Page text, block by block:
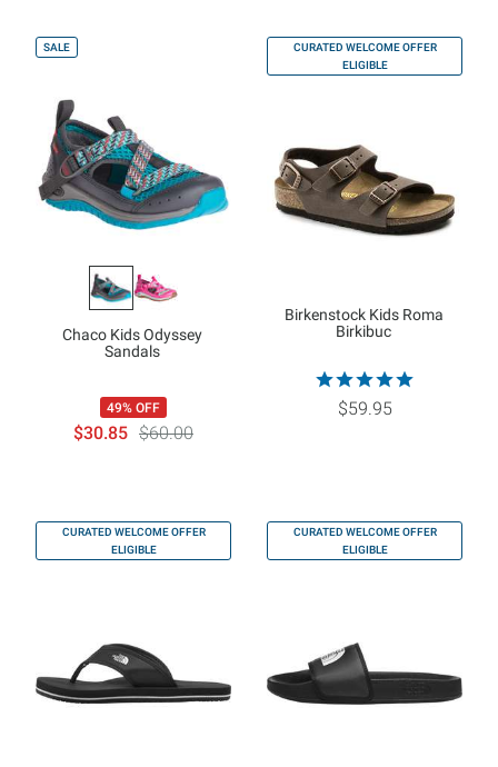
SALE
Chaco Kids Odyssey
Sandals
49% OFF
$30.85 $60.00
CURATED WELCOME OFFER
ELIGIBLE
Birkenstock Kids Roma
Birkibuc
$59.95
CURATED WELCOME OFFER
ELIGIBLE
CURATED WELCOME OFFER
ELIGIBLE